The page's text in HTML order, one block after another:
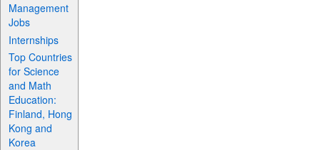
Management
Jobs
Internships
Top Countries
for Science
and Math
Education:
Finland, Hong
Kong and
Korea